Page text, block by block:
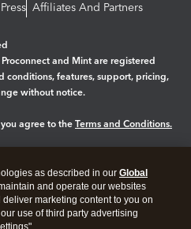
Press Affiliates And Partners
and Mint are registered
conditions, features, support, pricing,
without notice.
agree to the Terms and Conditions.
as described in our Global
and operate our websites
marketing content to you on
use of third party advertising